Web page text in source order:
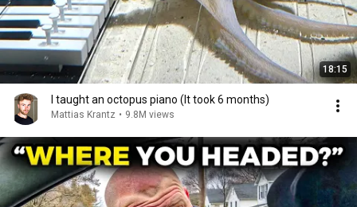
18:15
I taught an octopus piano (It took 6 months)
Mattias Krantz • 9.8M views